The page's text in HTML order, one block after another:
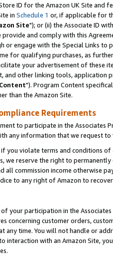
ID for the Amazon UK Site and
in Schedule 1 or, if applicable for
Site"); or (ii) the Associate ID
and comply with this
or engage with the Special Links
for qualifying purchases, as
your advertisement of these
and other linking tools, application
"). Program Content
than the Amazon Site.
Requirements
to participate in the Associates
any information that we request
you violate terms and conditions
we reserve the right to
all commission income otherwise
to any right of Amazon to
your participation in the
concerning customer orders,
any time. You will not handle or
interaction with an Amazon Site,